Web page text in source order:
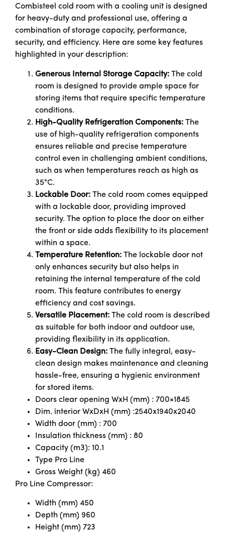
Combisteel cold room with a cooling unit is designed
for heavy-duty and professional use, offering a
combination of storage capacity, performance,
security, and efficiency. Here are some key features
highlighted in your description:
Generous Internal Storage Capacity: The cold
room is designed to provide ample space for
storing items that require specific temperature
conditions.
High-Quality Refrigeration Components: The
use of high-quality refrigeration components
ensures reliable and precise temperature
control even in challenging ambient conditions,
such as when temperatures reach as high as
35°C.
Lockable Door: The cold room comes equipped
with a lockable door, providing improved
security. The option to place the door on either
the front or side adds flexibility to its placement
within a space.
Temperature Retention: The lockable door not
only enhances security but also helps in
retaining the internal temperature of the cold
room. This feature contributes to energy
efficiency and cost savings.
Versatile Placement: The cold room is described
as suitable for both indoor and outdoor use,
providing flexibility in its application.
Easy-Clean Design: The fully integral, easy-
clean design makes maintenance and cleaning
hassle-free, ensuring a hygienic environment
for stored items.
Doors clear opening WxH (mm) : 700×1845
Dim. interior WxDxH (mm) :2540x1940x2040
Width door (mm) : 700
Insulation thickness (mm) : 80
Capacity (m3): 10.1
Type Pro Line
Gross Weight (kg) 460
Pro Line Compressor:
Width (mm) 450
Depth (mm) 960
Height (mm) 723